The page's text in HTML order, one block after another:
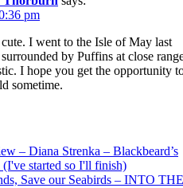
pm
cute. I went to the Isle of May last
by Puffins at close
I hope you get the opportunity
sometime.
– Diana Strenka – Blackbeard’s
started so I'll finish)
Save our Seabirds – INTO THE